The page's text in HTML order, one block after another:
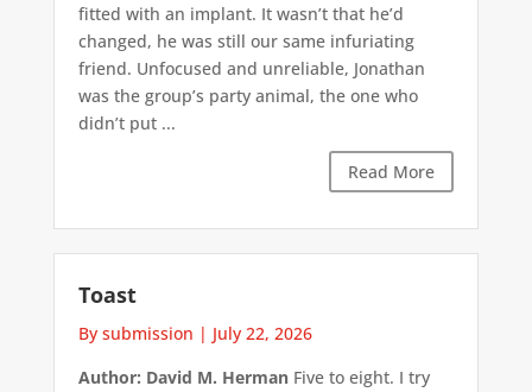
fitted with an implant. It wasn’t that he’d
changed, he was still our same infuriating
friend. Unfocused and unreliable, Jonathan
was the group’s party animal, the one who
didn’t put ...
Read More
Toast
By submission | July 22, 2026
Author: David M. HermanFive to eight. I try